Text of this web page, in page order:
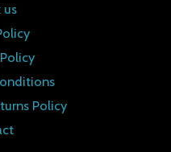
Policy